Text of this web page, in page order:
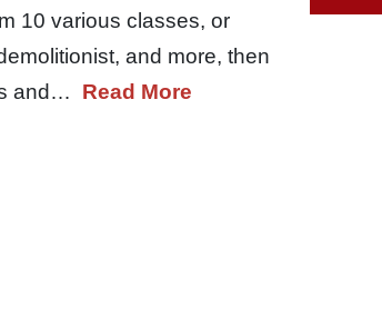
10 various classes, or
and more, then
and… Read More